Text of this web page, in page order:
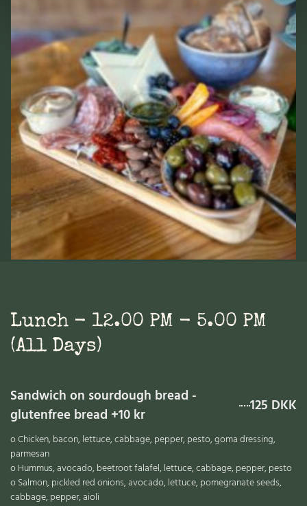
Lunch - 12.00 PM - 5.00 PM
(all Days)
Sandwich on sourdough bread -
glutenfree bread +10 kr
125 DKK
o Chicken, bacon, lettuce, cabbage, pepper, pesto, goma dressing,
parmesan
o Hummus, avocado, beetroot falafel, lettuce, cabbage, pepper, pesto
o Salmon, pickled red onions, avocado, lettuce, pomegranate seeds,
cabbage, pepper, aioli